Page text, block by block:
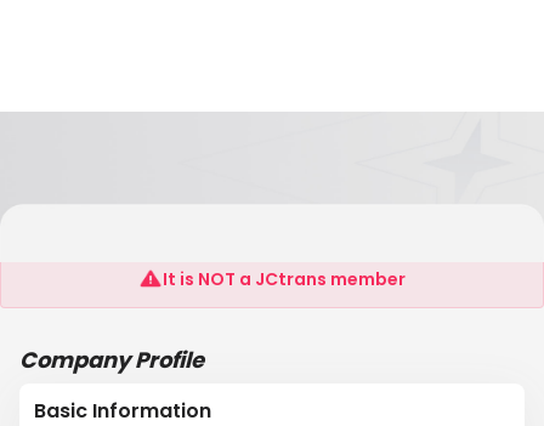
LONDON TRADING GHANA LIMITED
It is NOT a JCtrans member
Company Profile
Basic Information